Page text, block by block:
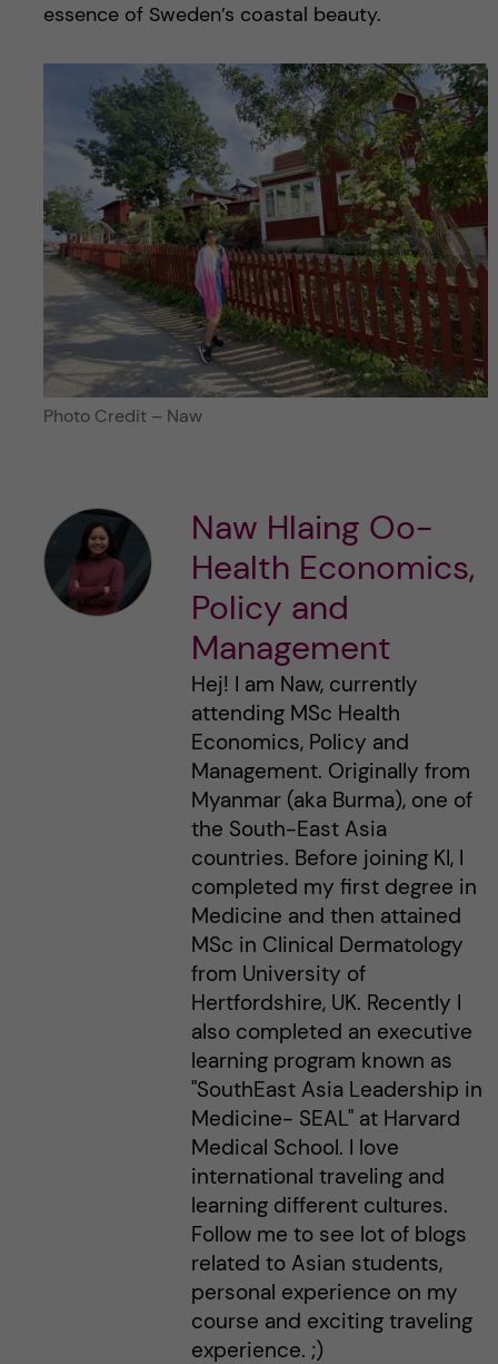
essence of Sweden’s coastal beauty.
Photo Credit – Naw
Naw Hlaing Oo-
Health Economics,
Policy and
Management
Hej! I am Naw, currently
attending MSc Health
Economics, Policy and
Management. Originally from
Myanmar (aka Burma), one of
the South-East Asia
countries. Before joining KI, I
completed my first degree in
Medicine and then attained
MSc in Clinical Dermatology
from University of
Hertfordshire, UK. Recently I
also completed an executive
learning program known as
"SouthEast Asia Leadership in
Medicine- SEAL" at Harvard
Medical School. I love
international traveling and
learning different cultures.
Follow me to see lot of blogs
related to Asian students,
personal experience on my
course and exciting traveling
experience. ;)